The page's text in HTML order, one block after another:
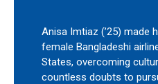
Anisa Imtiaz (’25) made
female Bangladeshi
States, overcoming
countless doubts to